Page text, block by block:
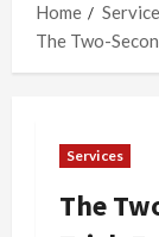
Home
The Two-
Services
The